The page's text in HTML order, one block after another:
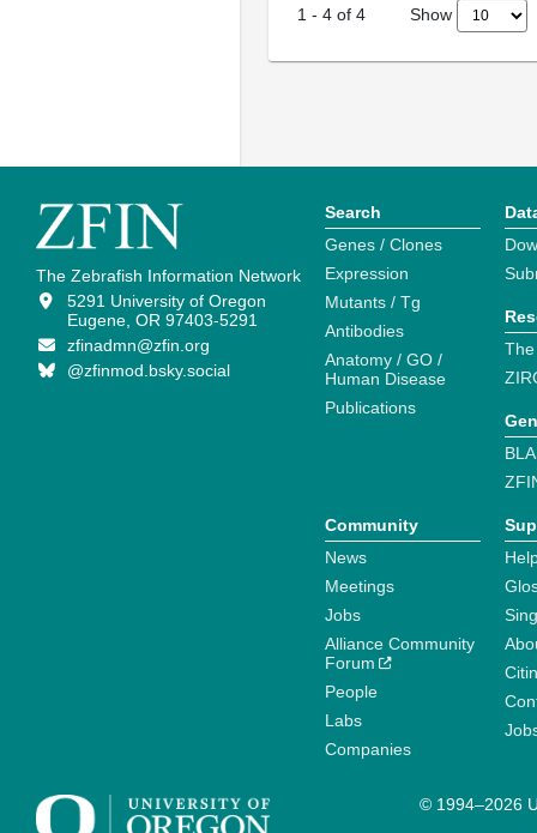
1 - 4 of 4 Show
The Zebrafish Information Network
5291 University of Oregon
Eugene, OR 97403-5291
zfinadmn@zfin.org
@zfinmod.bsky.social
Search
Genes / Clones
Expression
Mutants / Tg
Antibodies
Anatomy / GO /
Human Disease
Publications
Community
News
Meetings
Jobs
Alliance Community
Forum
People
Labs
Companies
© 1994–2026